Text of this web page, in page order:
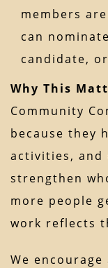
members
can
candidate,
Why This
Community
because they
activities,
strengthen
more people
work reflects
We